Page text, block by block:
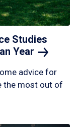
Studies
Year
advice for
the most out of